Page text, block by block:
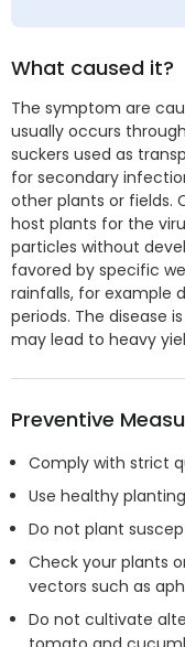
What caused it?
The symptom are
usually occurs
suckers used as
for secondary
other plants or fields.
host plants for the
particles without
favored by specific
rainfalls, for example
periods. The disease
may lead to heavy
Preventive
Comply with strict
Use healthy
Do not plant
Check your plants
vectors such as
Do not cultivate